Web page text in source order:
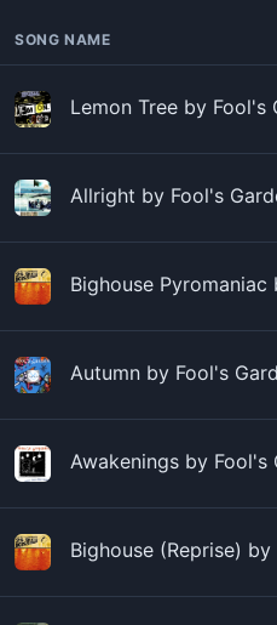
SONG NAME
Lemon Tree by Fool's
Allright by Fool's
Bighouse Pyromaniac
Autumn by Fool's
Awakenings by Fool's
Bighouse (Reprise)